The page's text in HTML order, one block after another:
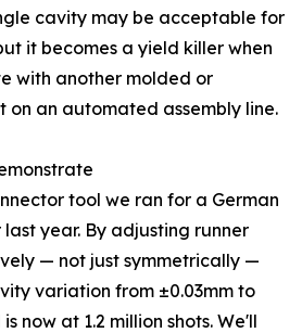
cavity may be acceptable for
it becomes a yield killer when
with another molded or
on an automated assembly line.
tool we ran for a German
year. By adjusting runner
— not just symmetrically —
variation from ±0.03mm to
now at 1.2 million shots. We'll